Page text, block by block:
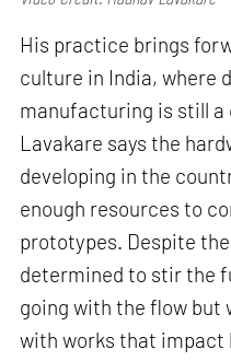
His practice brings
culture in India, where
manufacturing is still a
Lavakare says the
developing in the
enough resources to
prototypes. Despite
determined to stir the
going with the flow but
with works that impact